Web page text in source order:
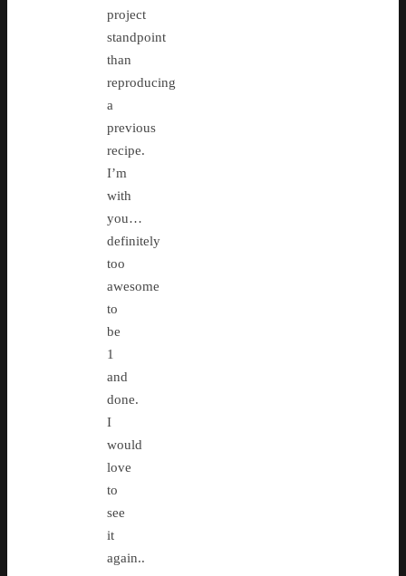
project
standpoint
than
reproducing
a
previous
recipe.
I’m
with
you…
definitely
too
awesome
to
be
1
and
done.
I
would
love
to
see
it
again..